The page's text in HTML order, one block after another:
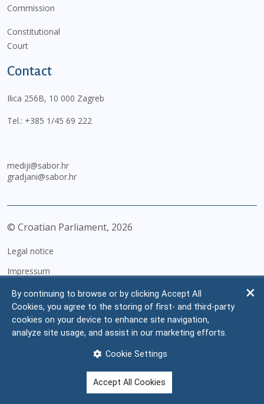
Commission
Constitutional
Court
Contact
Ilica 256B, 10 000 Zagreb
Tel.: +385 1/45 69 222
mediji@sabor.hr
gradjani@sabor.hr
© Croatian Parliament, 2026
Legal notice
Impressum
Personal Data Protection
Accessibility Statement
FAQ
By continuing to browse or by clicking Accept All
Cookies, you agree to the storing of first- and third-party
cookies on your device to enhance site navigation,
analyze site usage, and assist in our marketing efforts.
Cookie Settings
Accept All Cookies